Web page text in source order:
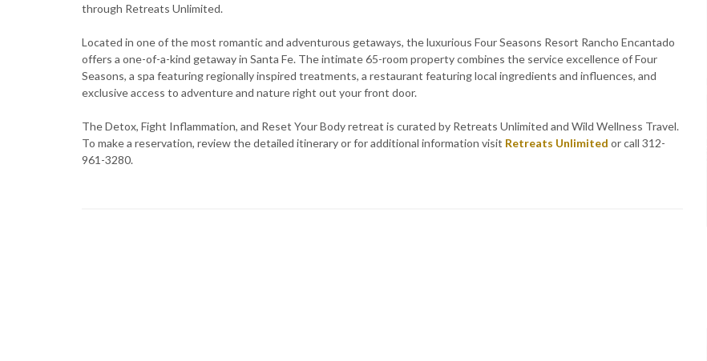
through Retreats Unlimited.
Located in one of the most romantic and adventurous getaways, the luxurious Four Seasons Resort Rancho Encantado
offers a one-of-a-kind getaway in Santa Fe. The intimate 65-room property combines the service excellence of Four
Seasons, a spa featuring regionally inspired treatments, a restaurant featuring local ingredients and influences, and
exclusive access to adventure and nature right out your front door.
The Detox, Fight Inflammation, and Reset Your Body retreat is curated by Retreats Unlimited and Wild Wellness Travel.
To make a reservation, review the detailed itinerary or for additional information visit Retreats Unlimited or call 312-
961-3280.